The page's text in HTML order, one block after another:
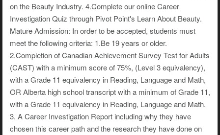
on the Beauty Industry. 4.Complete our online Career
Investigation Quiz through Pivot Point's Learn About Beauty.
Mature Admission: In order to be accepted, students must
meet the following criteria: 1.Be 19 years or older.
2.Completion of Canadian Achievement Survey Test for Adults
(CAST) with a minimum score of 75%, (Level 3 equivalency),
with a Grade 11 equivalency in Reading, Language and Math,
OR Alberta high school transcript with a minimum of Grade 11,
with a Grade 11 equivalency in Reading, Language and Math.
3. A Career Investigation Report including why they have
chosen this career path and the research they have done on